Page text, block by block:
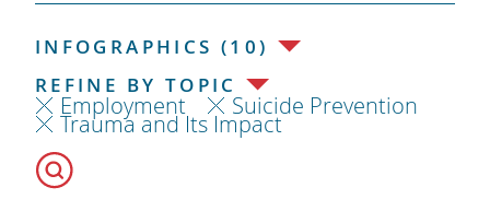
INFOGRAPHICS (10)
REFINE BY TOPIC
Employment Suicide Prevention
Trauma and Its Impact